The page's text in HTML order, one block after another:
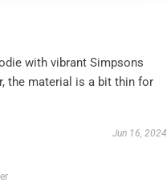
with vibrant Simpsons
the material is a bit thin for
Jun 16, 2024